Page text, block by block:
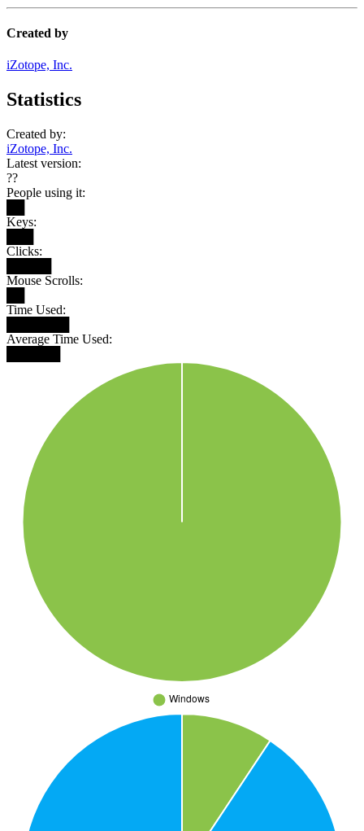
Created by
iZotope, Inc.
Statistics
Created by:
iZotope, Inc.
Latest version:
??
People using it:
Keys:
Clicks:
Mouse Scrolls:
Time Used:
Average Time Used: